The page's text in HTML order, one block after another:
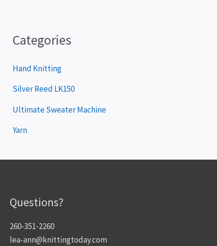
Categories
Hand Knitting
Silver Reed LK150
Ultimate Sweater Machine
Yarn
Questions?
260-351-2260
lea-ann@knittingtoday.com